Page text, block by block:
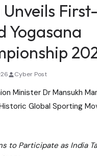
Yogasana
Cyber Post
Minister Dr Mansukh
Global Sporting
to Participate as India